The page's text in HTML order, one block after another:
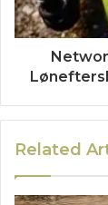
Related